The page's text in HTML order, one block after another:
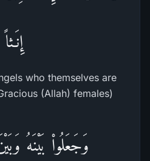
إِنَـثاً
who themselves are
(Allah) females)
وَجَعَلُواْ بَيْنَهُ